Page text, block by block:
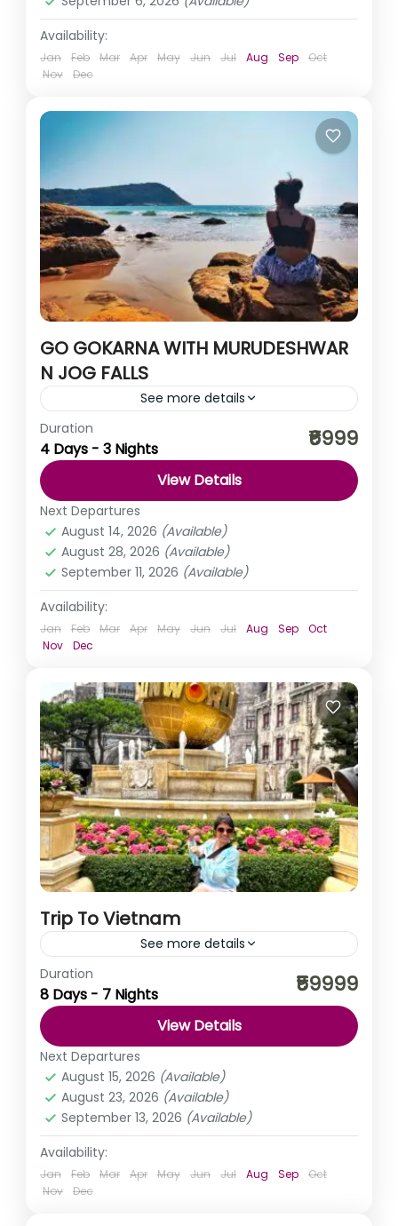
Availability:
Jan Feb Mar Apr May Jun Jul Aug Sep
Oct
Nov
Dec
GO GOKARNA WITH MURUDESHWAR
N JOG FALLS
See more details
Imagine pristine clean beaches and beautiful hidden
waterfalls. Moreover, imagine two days of a perfect life.
That’s what the stunning landscape of Gokarna has
India,Karnataka
Easy
Duration
4 Days - 3 Nights ₹6999
View Details
Next Departures
August 14, 2026 (Available)
August 28, 2026 (Available)
September 11, 2026 (Available)
Availability:
Jan Feb Mar Apr May Jun Jul Aug Sep
Oct
Nov
Dec
Trip To Vietnam
See more details
Welcome to the enchanting land of Vietnam, a country
that effortlessly blends ancient traditions with modern
vitality, captivating travellers with its stunning
landscapes, rich history,...
Vietnam
Duration
8 Days - 7 Nights ₹59999
View Details
Next Departures
August 15, 2026 (Available)
August 23, 2026 (Available)
September 13, 2026 (Available)
Availability:
Jan Feb Mar Apr May Jun Jul Aug Sep
Oct
Nov
Dec